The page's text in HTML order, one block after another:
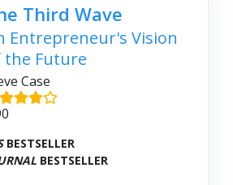
Third Wave
Entrepreneur's Vision
the Future
Case
BESTSELLER
BESTSELLER